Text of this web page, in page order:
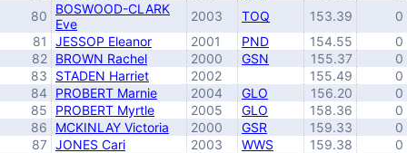
80
BOSWOOD-CLARK
Eve
2003 TOQ 153.39
0
81
JESSOP Eleanor 2001 PND 154.55
0
82 BROWN Rachel 2000 GSN 155.37
0
83
STADEN Harriet 2002 155.49
0
84
PROBERT Marnie 2004 GLO 156.20
0
85
PROBERT Myrtle 2005 GLO 158.36
0
86
MCKINLAY Victoria 2000 GSR 159.33
0
87 JONES Cari 2003 WWS 159.38
0